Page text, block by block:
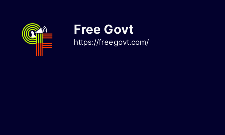
content
Free Govt
https://freegovt.com/